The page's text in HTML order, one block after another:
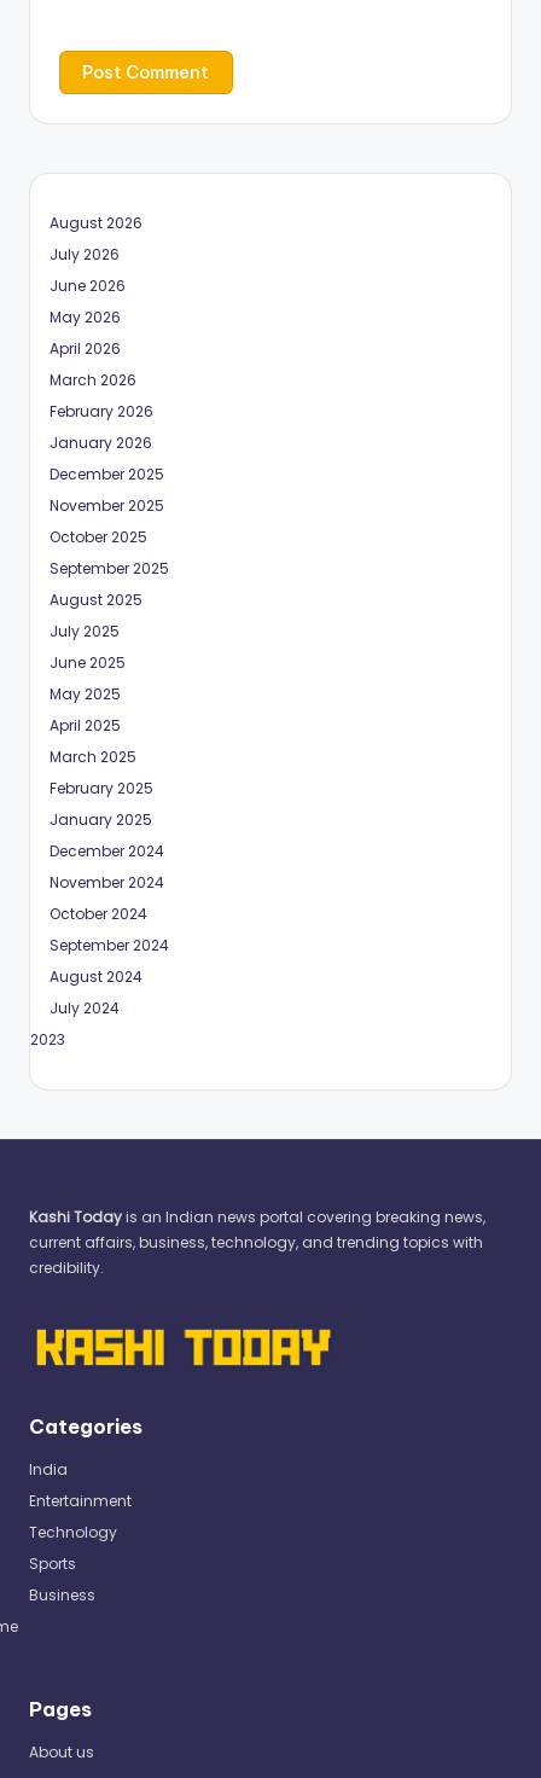
August 2026
July 2026
June 2026
May 2026
April 2026
March 2026
February 2026
January 2026
December 2025
November 2025
October 2025
September 2025
August 2025
July 2025
June 2025
May 2025
April 2025
March 2025
February 2025
January 2025
December 2024
November 2024
October 2024
September 2024
August 2024
July 2024
2023
Kashi Todayis an Indian news portal covering breaking news,
current affairs, business, technology, and trending topics with
credibility.
Categories
India
Entertainment
Technology
Sports
Business
Pages
About us